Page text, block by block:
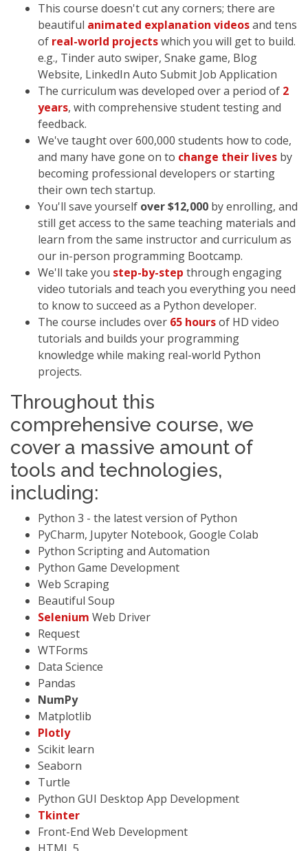
This course doesn't cut any corners; there are
beautiful animated explanation videosand tens
of real-world projectswhich you will get to build.
e.g., Tinder auto swiper, Snake game, Blog
Website, LinkedIn Auto Submit Job Application
The curriculum was developed over a period of 2
years, with comprehensive student testing and
feedback.
We've taught over 600,000 students how to code,
and many have gone on to change their lives by
becoming professional developers or starting
their own tech startup.
You'll save yourself over $12,000 by enrolling, and
still get access to the same teaching materials and
learn from the same instructor and curriculum as
our in-person programming Bootcamp.
We'll take you step-by-step through engaging
video tutorials and teach you everything you need
to know to succeed as a Python developer.
The course includes over 65 hoursof HD video
tutorials and builds your programming
knowledge while making real-world Python
projects.
Throughout this
comprehensive course, we
cover a massive amount of
tools and technologies,
including:
Python 3 - the latest version of Python
PyCharm, Jupyter Notebook, Google Colab
Python Scripting and Automation
Python Game Development
Web Scraping
Beautiful Soup
Selenium Web Driver
Request
WTForms
Data Science
Pandas
NumPy
Matplotlib
Plotly
Scikit learn
Seaborn
Turtle
Python GUI Desktop App Development
Tkinter
Front-End Web Development